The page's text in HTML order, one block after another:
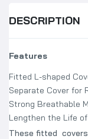
DESCRIPTION
Features
Fitted L-shaped
Separate Cover for
Strong Breathable
Lengthen the Life
These fitted covers